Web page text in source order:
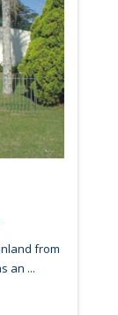
from
an ...